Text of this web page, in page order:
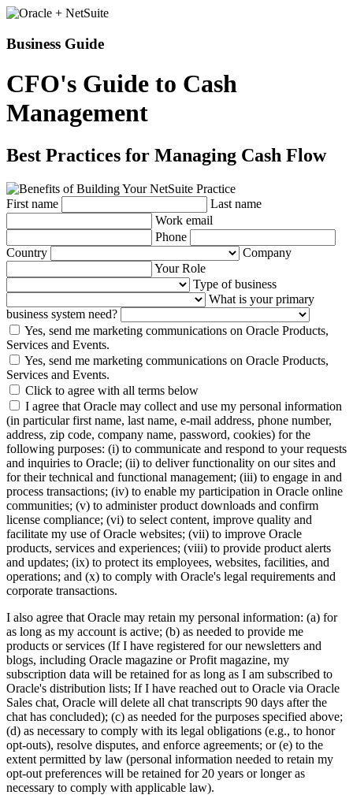
Business Guide
CFO's Guide to Cash
Management
Best Practices for Managing Cash Flow
First name
Last name
Work email
Phone
Country
Company
Your Role
Type of business
What is your primary
business system need?
Yes, send me marketing communications on Oracle Products,
Services and Events.
Yes, send me marketing communications on Oracle Products,
Services and Events.
Click to agree with all terms below
I agree that Oracle may collect and use my personal information
(in particular first name, last name, e-mail address, phone number,
address, zip code, company name, password, cookies) for the
following purposes: (i) to communicate and respond to your requests
and inquiries to Oracle; (ii) to deliver functionality on our sites and
for their technical and functional management; (iii) to engage in and
process transactions; (iv) to enable my participation in Oracle online
communities; (v) to administer product downloads and confirm
license compliance; (vi) to select content, improve quality and
facilitate my use of Oracle websites; (vii) to improve Oracle
products, services and experiences; (viii) to provide product alerts
and updates; (ix) to protect its employees, websites, facilities, and
operations; and (x) to comply with Oracle's legal requirements and
corporate transactions.
I also agree that Oracle may retain my personal information: (a) for
as long as my account is active; (b) as needed to provide me
products or services (If I have registered for our newsletters and
blogs, including Oracle magazine or Profit magazine, my
subscription data will be retained for as long as I am subscribed to
Oracle's distribution lists; If I have reached out to Oracle via Oracle
Sales chat, Oracle will delete all chat transcripts 90 days after the
chat has concluded); (c) as needed for the purposes specified above;
(d) as necessary to comply with its legal obligations (e.g., to honor
opt-outs), resolve disputes, and enforce agreements; or (e) to the
extent permitted by law (personal information needed to retain my
opt-out preferences will be retained for 20 years or longer as
necessary to comply with applicable law).